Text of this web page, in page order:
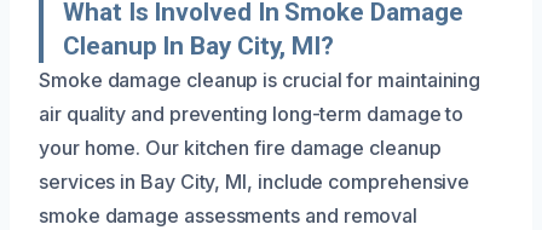
What Is Involved In Smoke Damage
Cleanup In Bay City, MI?
Smoke damage cleanup is crucial for maintaining
air quality and preventing long-term damage to
your home. Our kitchen fire damage cleanup
services in Bay City, MI, include comprehensive
smoke damage assessments and removal